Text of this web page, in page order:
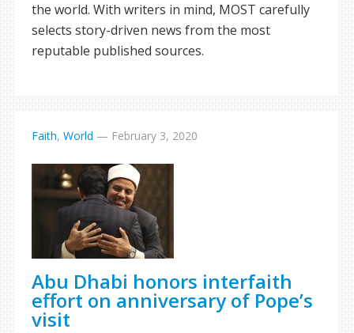
the world. With writers in mind, MOST carefully
selects story-driven news from the most
reputable published sources.
Faith, World — February 3, 2020
Abu Dhabi honors interfaith
effort on anniversary of Pope’s
visit